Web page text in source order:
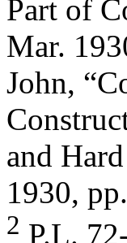
Part of
Mar.
John,
and
1930,
2 P.L.